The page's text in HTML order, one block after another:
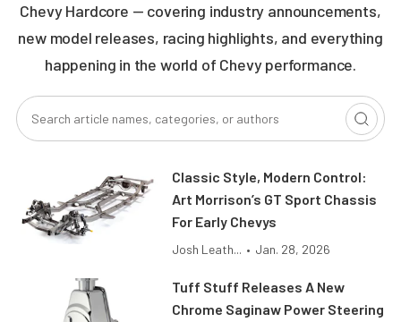
Chevy Hardcore — covering industry announcements,
new model releases, racing highlights, and everything
happening in the world of Chevy performance.
Classic Style, Modern Control:
Art Morrison’s GT Sport Chassis
For Early Chevys
Josh Leath... • Jan. 28, 2026
Tuff Stuff Releases A New
Chrome Saginaw Power Steering